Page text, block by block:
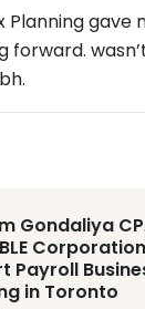
Planning gave
forward.
Gondaliya
Payroll
in Toronto